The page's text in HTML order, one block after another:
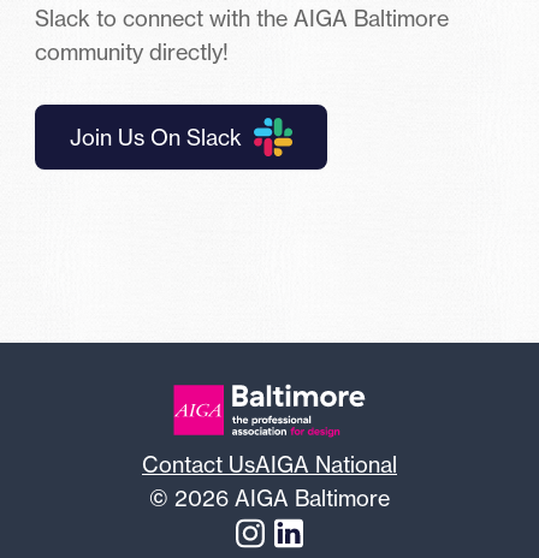
Slack to connect with the AIGA Baltimore
community directly!
Join Us On Slack
Contact UsAIGA National
© 2026 AIGA Baltimore